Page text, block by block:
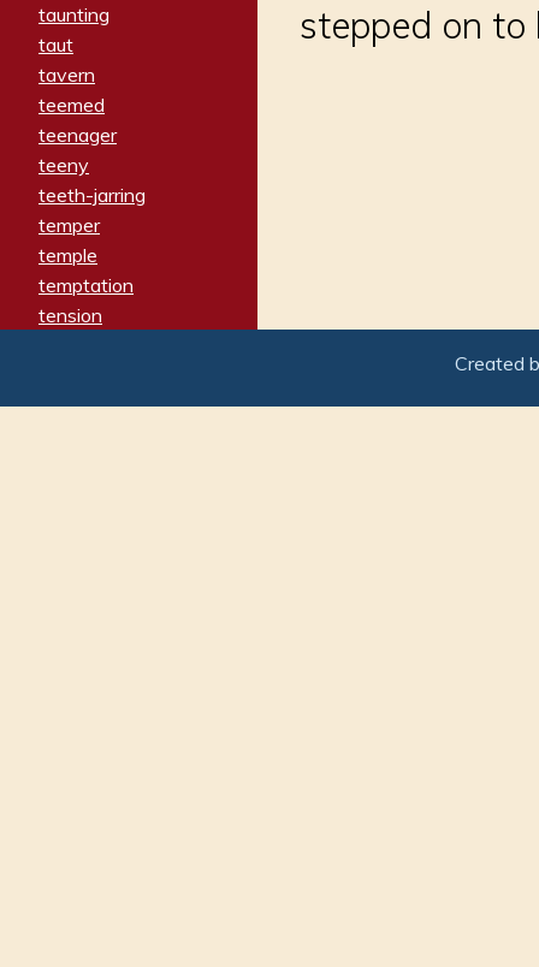
taunting
taut
tavern
teemed
teenager
teeny
teeth-jarring
temper
temple
temptation
tension
termination
stepped on
Created